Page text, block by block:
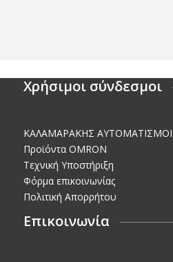
Χρήσιμοι σύνδεσμοι
KΑΛΑΜΑΡΑΚΗΣ AΥΤΟΜΑΤΙΣΜΟΙ
Προϊόντα OMRON
Τεχνική Υποστήριξη
Φόρμα επικοινωνίας
Πολιτική Απορρήτου
Επικοινωνία